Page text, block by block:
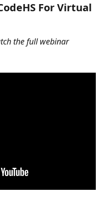
For Virtual
the full webinar